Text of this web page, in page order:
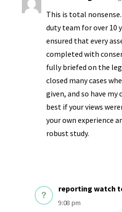
This is total
duty team for over 10
ensured that every
completed with
fully briefed on the
closed many cases
given, and so have my
best if your views
your own experience
robust study.
reporting watch
9:08 pm